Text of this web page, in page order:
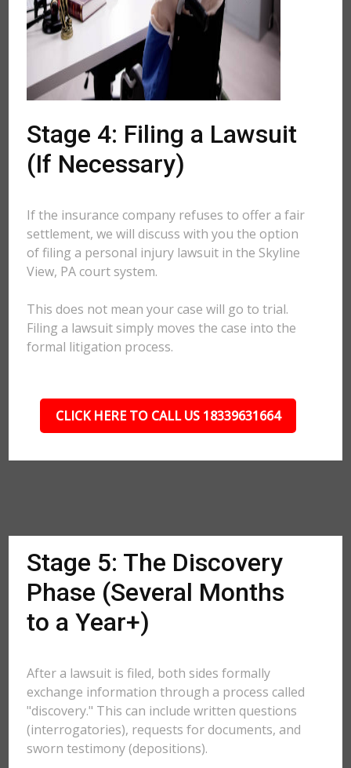
Stage 4: Filing a Lawsuit
(If Necessary)
If the insurance company refuses to offer a fair
settlement, we will discuss with you the option
of filing a personal injury lawsuit in the Skyline
View, PA court system.
This does not mean your case will go to trial.
Filing a lawsuit simply moves the case into the
formal litigation process.
CLICK HERE TO CALL US 18339631664
Stage 5: The Discovery
Phase (Several Months
to a Year+)
After a lawsuit is filed, both sides formally
exchange information through a process called
"discovery." This can include written questions
(interrogatories), requests for documents, and
sworn testimony (depositions).